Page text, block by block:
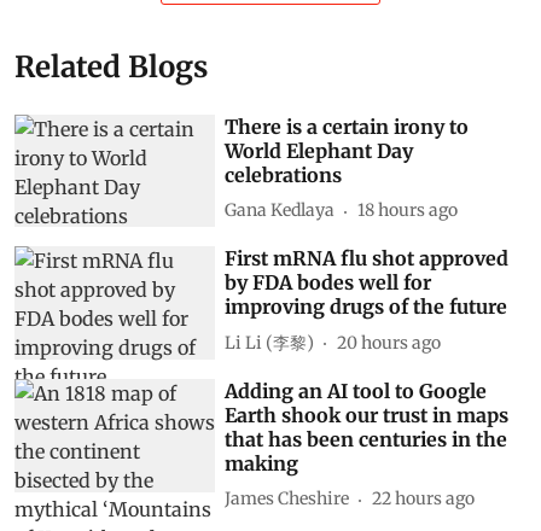
Related Blogs
There is a certain irony to
World Elephant Day
celebrations
Gana Kedlaya 18 hours ago
First mRNA flu shot approved
by FDA bodes well for
improving drugs of the future
Li Li (李黎) 20 hours ago
Adding an AI tool to Google
Earth shook our trust in maps
that has been centuries in the
making
James Cheshire 22 hours ago